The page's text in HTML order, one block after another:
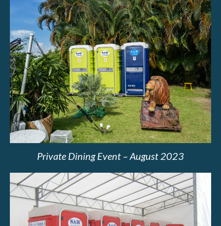
Private Dining Event – August 2023